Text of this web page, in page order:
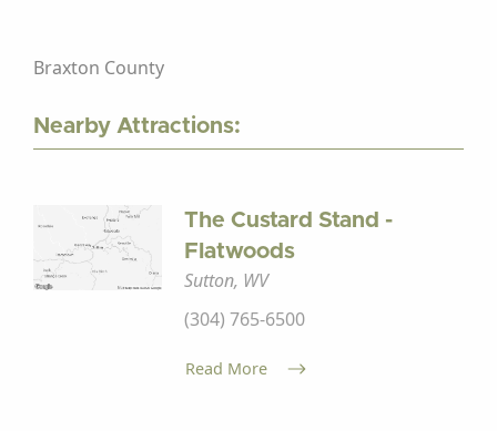
Braxton County
Nearby Attractions:
The Custard Stand -
Flatwoods
Sutton, WV
(304) 765-6500
Read More